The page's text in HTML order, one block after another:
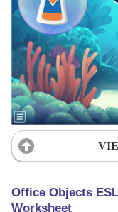
Office Objects
Worksheet